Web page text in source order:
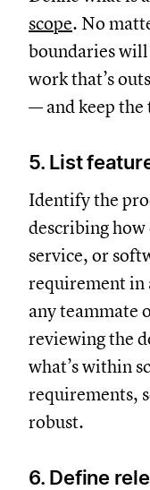
scope. No
boundaries
work that’s
— and keep the
5. List
Identify the
describing how
service, or
requirement in
any teammate
reviewing the
what’s within
requirements,
robust.
6. Define